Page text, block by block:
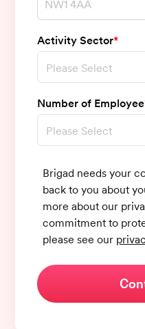
Activity Sector*
Number of Employee
Brigad needs your
back to you about
more about our
commitment to
please see our